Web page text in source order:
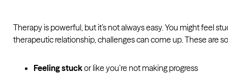
Therapy is powerful, but it’s not always easy. You might feel
therapeutic relationship, challenges can come up. These are
Feeling stuckor like you’re not making progress